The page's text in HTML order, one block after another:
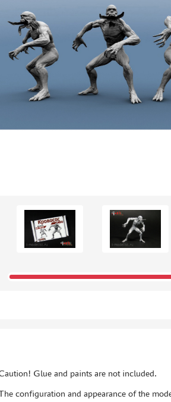
Glue and paints are not included.
configuration and appearance of the